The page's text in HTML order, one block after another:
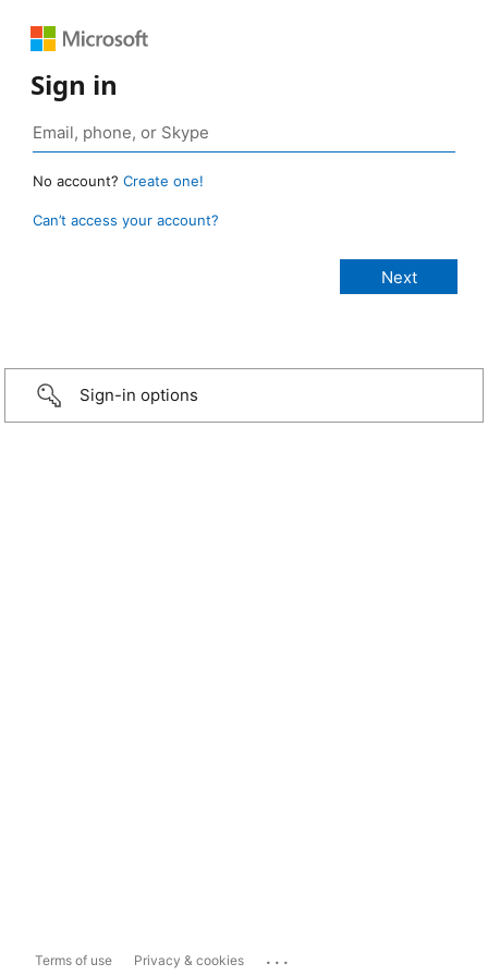
Sign in
No account? Create one!
Can’t access your account?
Sign-in options
Terms of use Privacy & cookies ...